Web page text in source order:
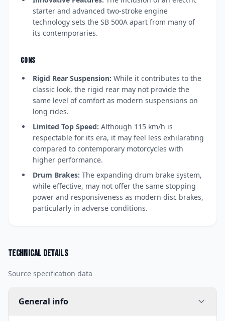
starter and advanced two-stroke engine
technology sets the SB 500A apart from many of
its contemporaries.
CONS
Rigid Rear Suspension: While it contributes to the
classic look, the rigid rear may not provide the
same level of comfort as modern suspensions on
long rides.
Limited Top Speed: Although 115 km/h is
respectable for its era, it may feel less exhilarating
compared to contemporary motorcycles with
higher performance.
Drum Brakes: The expanding drum brake system,
while effective, may not offer the same stopping
power and responsiveness as modern disc brakes,
particularly in adverse conditions.
Technical details
Source specification data
General info